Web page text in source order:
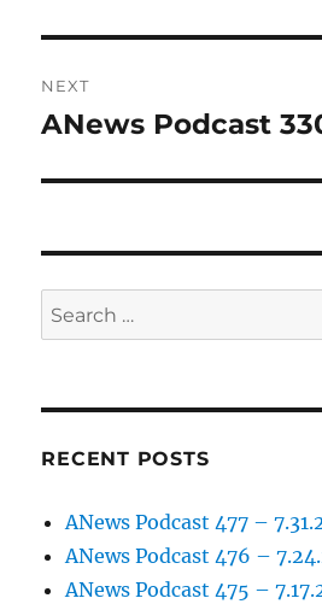
NEXT
Next
ANews Podcast
Search
for:
RECENT POSTS
ANews Podcast 477 –
ANews Podcast 476 –
ANews Podcast 475 –